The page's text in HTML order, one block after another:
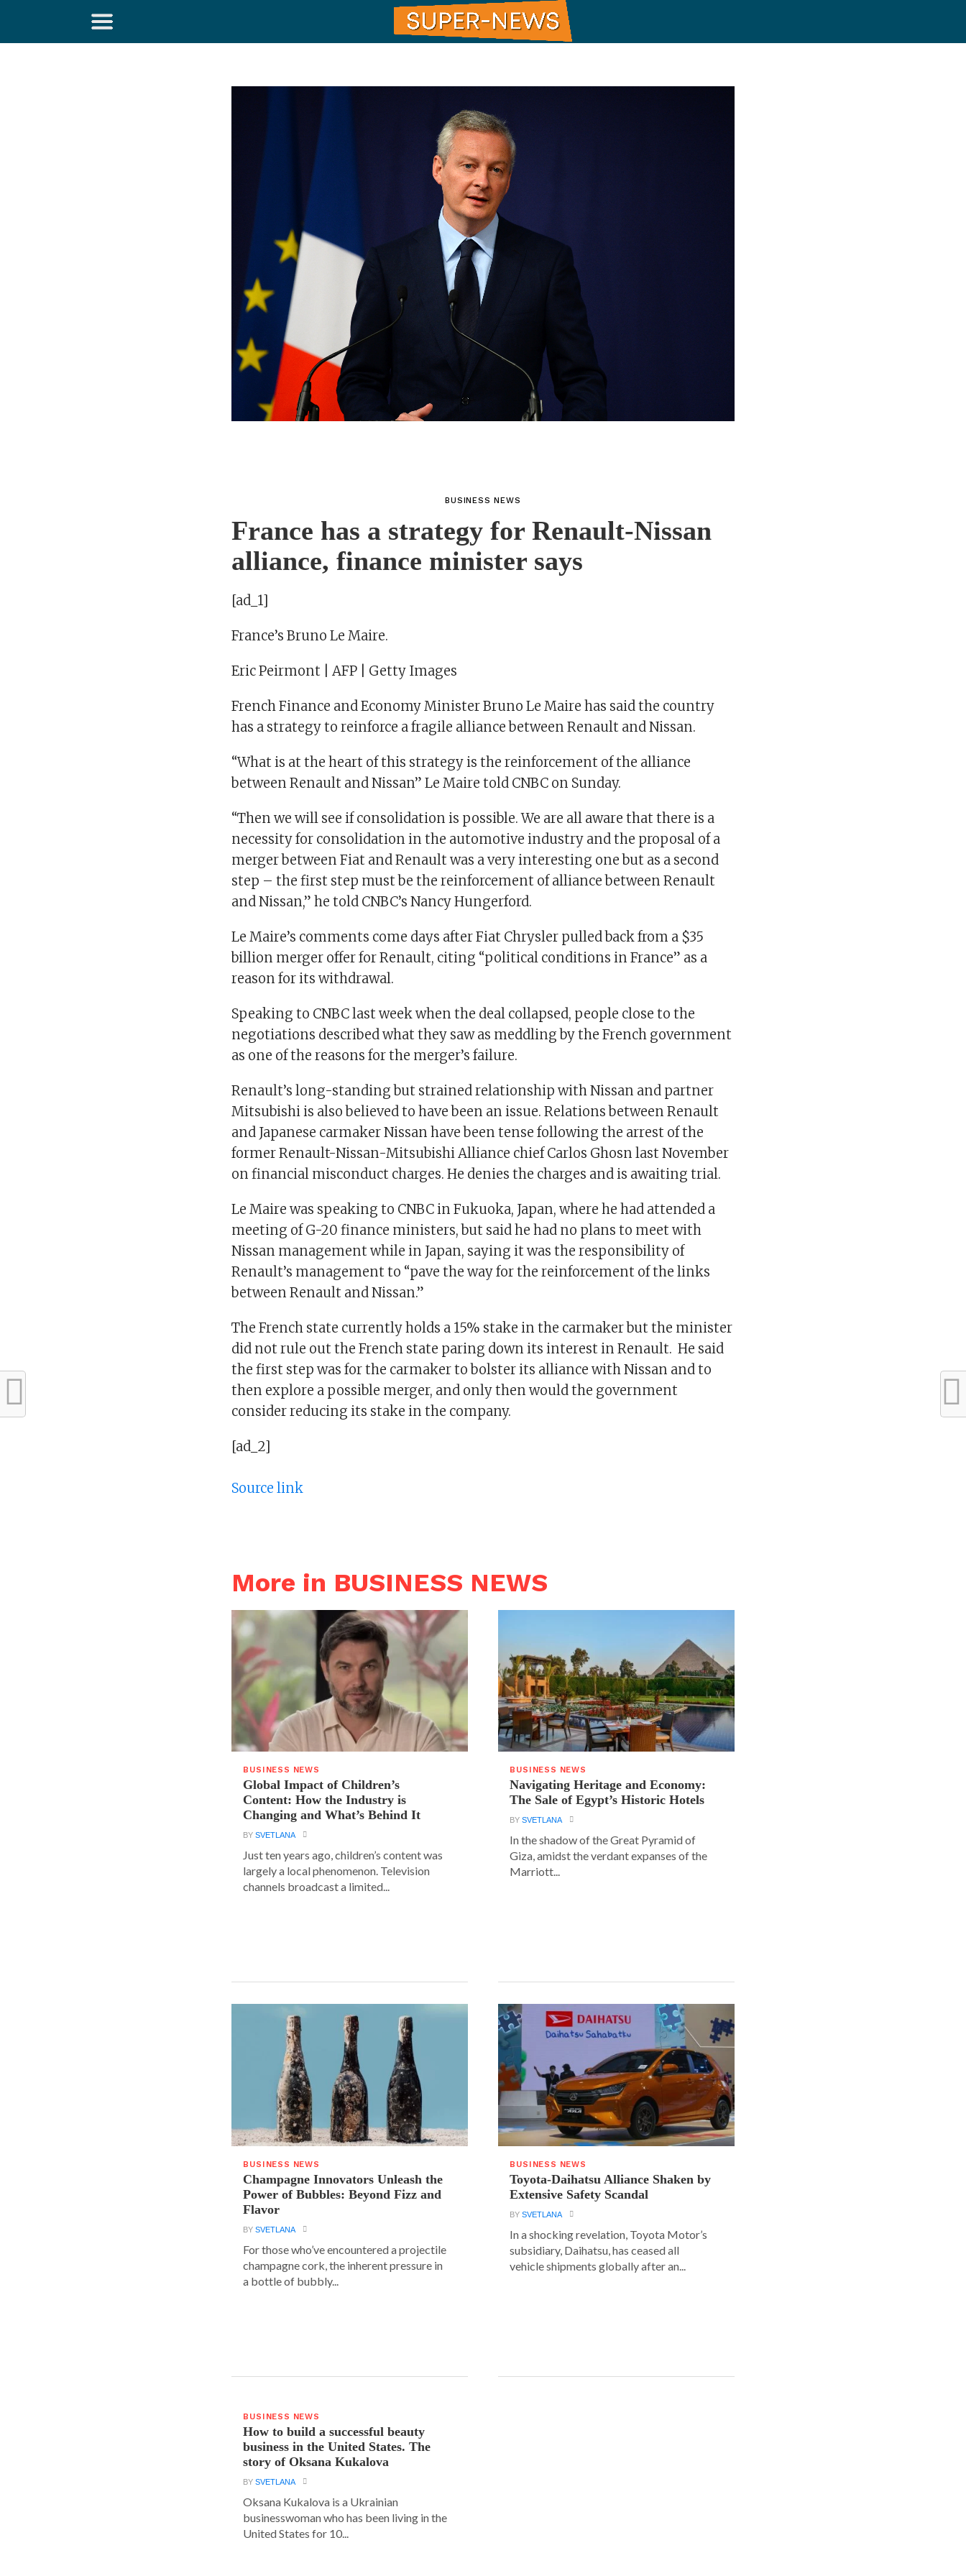
BUSINESS NEWS
France has a strategy for Renault-Nissan
alliance, finance minister says
[ad_1]
France’s Bruno Le Maire.
Eric Peirmont | AFP | Getty Images
French Finance and Economy Minister Bruno Le Maire has said the country
has a strategy to reinforce a fragile alliance between Renault and Nissan.
“What is at the heart of this strategy is the reinforcement of the alliance
between Renault and Nissan” Le Maire told CNBC on Sunday.
“Then we will see if consolidation is possible. We are all aware that there is a
necessity for consolidation in the automotive industry and the proposal of a
merger between Fiat and Renault was a very interesting one but as a second
step – the first step must be the reinforcement of alliance between Renault
and Nissan,” he told CNBC’s Nancy Hungerford.
Le Maire’s comments come days after Fiat Chrysler pulled back from a $35
billion merger offer for Renault, citing “political conditions in France” as a
reason for its withdrawal.
Speaking to CNBC last week when the deal collapsed, people close to the
negotiations described what they saw as meddling by the French government
as one of the reasons for the merger’s failure.
Renault’s long-standing but strained relationship with Nissan and partner
Mitsubishi is also believed to have been an issue. Relations between Renault
and Japanese carmaker Nissan have been tense following the arrest of the
former Renault-Nissan-Mitsubishi Alliance chief Carlos Ghosn last November
on financial misconduct charges. He denies the charges and is awaiting trial.
Le Maire was speaking to CNBC in Fukuoka, Japan, where he had attended a
meeting of G-20 finance ministers, but said he had no plans to meet with
Nissan management while in Japan, saying it was the responsibility of
Renault’s management to “pave the way for the reinforcement of the links
between Renault and Nissan.”
The French state currently holds a 15% stake in the carmaker but the minister
did not rule out the French state paring down its interest in Renault. He said
the first step was for the carmaker to bolster its alliance with Nissan and to
then explore a possible merger, and only then would the government
consider reducing its stake in the company.
[ad_2]
Source link
More in BUSINESS NEWS
BUSINESS NEWS
Global Impact of Children’s
Content: How the Industry is
Changing and What’s Behind It
BYSVETLANA
Just ten years ago, children’s content was
largely a local phenomenon. Television
channels broadcast a limited...
BUSINESS NEWS
Navigating Heritage and Economy:
The Sale of Egypt’s Historic Hotels
BYSVETLANA
In the shadow of the Great Pyramid of
Giza, amidst the verdant expanses of the
Marriott...
BUSINESS NEWS
Champagne Innovators Unleash the
Power of Bubbles: Beyond Fizz and
Flavor
BYSVETLANA
For those who’ve encountered a projectile
champagne cork, the inherent pressure in
a bottle of bubbly...
BUSINESS NEWS
Toyota-Daihatsu Alliance Shaken by
Extensive Safety Scandal
BYSVETLANA
In a shocking revelation, Toyota Motor’s
subsidiary, Daihatsu, has ceased all
vehicle shipments globally after an...
BUSINESS NEWS
How to build a successful beauty
business in the United States. The
story of Oksana Kukalova
BYSVETLANA
Oksana Kukalova is a Ukrainian
businesswoman who has been living in the
United States for 10...